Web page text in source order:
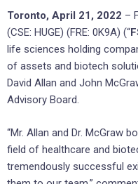
Toronto, April 21, 2022 –
(CSE: HUGE) (FRE: 0K9A) (“
life sciences holding
of assets and biotech
David Allan and John
Advisory Board.
“Mr. Allan and Dr. McGraw
field of healthcare and
tremendously successful